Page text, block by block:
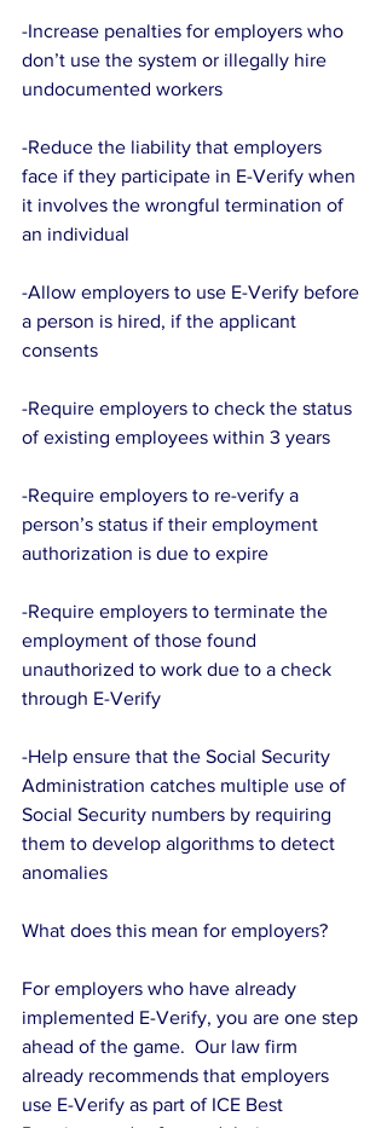
-Increase penalties for employers who
don’t use the system or illegally hire
undocumented workers
-Reduce the liability that employers
face if they participate in E-Verify when
it involves the wrongful termination of
an individual
-Allow employers to use E-Verify before
a person is hired, if the applicant
consents
-Require employers to check the status
of existing employees within 3 years
-Require employers to re-verify a
person’s status if their employment
authorization is due to expire
-Require employers to terminate the
employment of those found
unauthorized to work due to a check
through E-Verify
-Help ensure that the Social Security
Administration catches multiple use of
Social Security numbers by requiring
them to develop algorithms to detect
anomalies
What does this mean for employers?
For employers who have already
implemented E-Verify, you are one step
ahead of the game.  Our law firm
already recommends that employers
use E-Verify as part of ICE Best